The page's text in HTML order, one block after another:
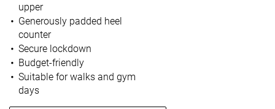
upper
Generously padded heel
counter
Secure lockdown
Budget-friendly
Suitable for walks and gym
days